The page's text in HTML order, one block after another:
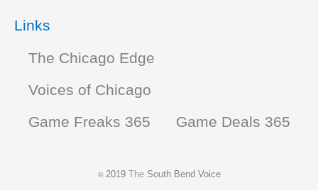
Links
The Chicago Edge
Voices of Chicago
Game Freaks 365
Game Deals 365
©2019 TheSouth Bend Voice